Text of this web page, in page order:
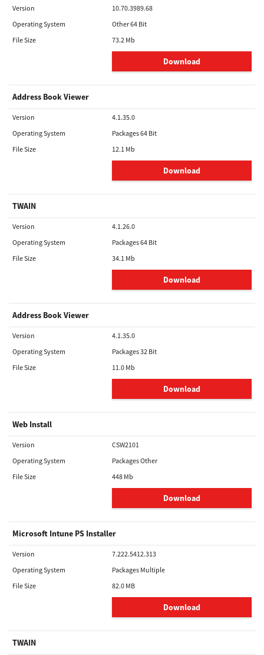
Version
10.70.3989.68
Operating System
Other 64 Bit
File Size
73.2 Mb
Download
Address Book Viewer
Version
4.1.35.0
Operating System
Packages 64 Bit
File Size
12.1 Mb
Download
TWAIN
Version
4.1.26.0
Operating System
Packages 64 Bit
File Size
34.1 Mb
Download
Address Book Viewer
Version
4.1.35.0
Operating System
Packages 32 Bit
File Size
11.0 Mb
Download
Web Install
Version
CSW2101
Operating System
Packages Other
File Size
448 Mb
Download
Microsoft Intune PS Installer
Version
7.222.5412.313
Operating System
Packages Multiple
File Size
82.0 MB
Download
TWAIN